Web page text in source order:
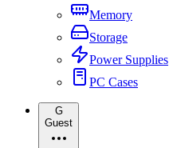
Memory
Storage
Power Supplies
PC Cases
G
Guest